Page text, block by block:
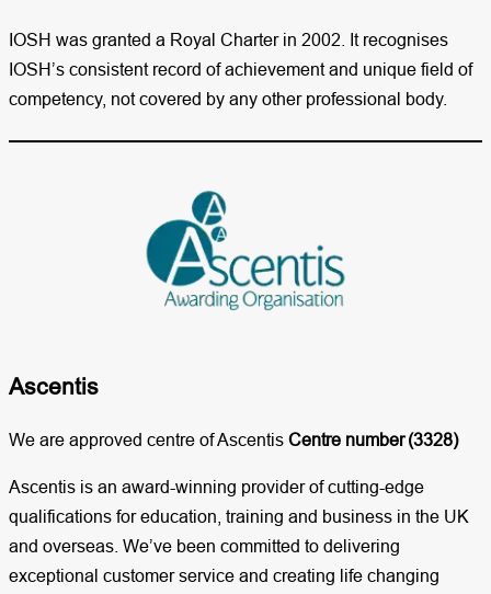
IOSH was granted a Royal Charter in 2002. It recognises
IOSH’s consistent record of achievement and unique field of
competency, not covered by any other professional body.
Ascentis​
We are approved centre of Ascentis Centre number(3328)
Ascentis is an award-winning provider of cutting-edge
qualifications for education, training and business in the UK
and overseas. We’ve been committed to delivering
exceptional customer service and creating life changing